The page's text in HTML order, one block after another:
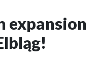
expansion